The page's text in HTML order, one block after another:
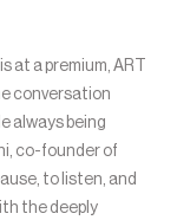
at a premium, ART
conversation
always being
co-founder of
to listen, and
the deeply